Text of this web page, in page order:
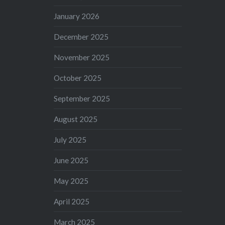
January 2026
December 2025
November 2025
October 2025
September 2025
August 2025
July 2025
June 2025
May 2025
April 2025
March 2025